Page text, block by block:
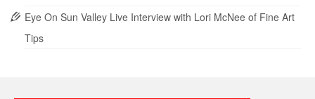
Eye On Sun Valley Live Interview with Lori McNee of Fine Art
Tips